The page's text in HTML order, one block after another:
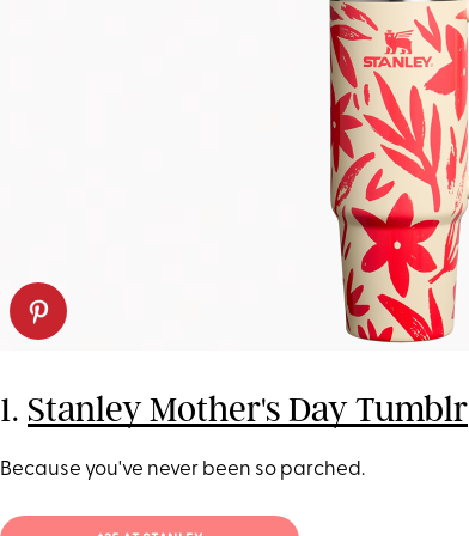
1. Stanley Mother's Day Tumblr
Because you've never been so parched.